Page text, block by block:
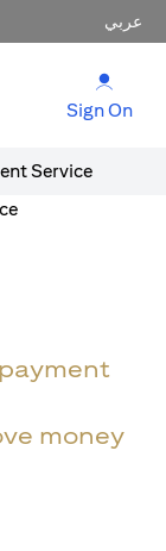
عربي
Sign On
Service
money